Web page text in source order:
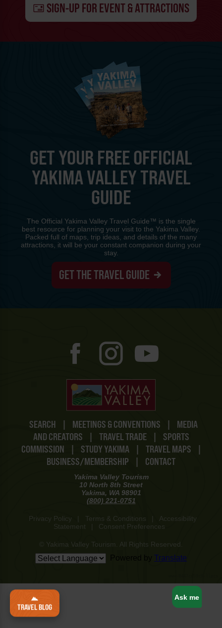
TRAVEL BLOG
SIGN-UP FOR EVENT & ATTRACTIONS
SEARCH | MEETINGS & CONVENTIONS |
MEDIA
AND CREATORS
| TRAVEL TRADE |
SPORTS
COMMISSION
| STUDY YAKIMA | TRAVEL MAPS
|
BUSINESS/MEMBERSHIP
| CONTACT
Yakima Valley Tourism
10 North 8th Street
Yakima, WA 98901
(800) 221-0751
Privacy Policy Terms & Conditions
Accessibility
Statement
Consent Preferences
© Yakima Valley Tourism. All Rights Reserved.
Translate
GET YOUR FREE OFFICIAL
YAKIMA VALLEY TRAVEL
GUIDE
The Official Yakima Valley Travel Guide™ is the single
best resource for planning your visit to the Yakima Valley.
Packed full of maps, trip ideas, and details of the many
attractions, it will be your constant companion during your
stay.
GET THE TRAVEL GUIDE
Ask me